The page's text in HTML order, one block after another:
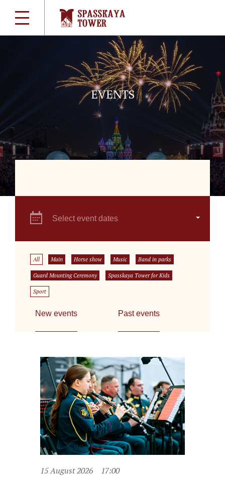
EVENTS
Select event dates
All Main Horse show Music Band in parks
Guard Mounting Ceremony Spasskaya Tower for Kids
Sport
New events Past events
15 August 2026 17:00